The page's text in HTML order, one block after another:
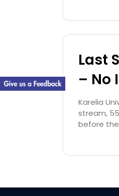
Last
– No
Karelia
stream,
before